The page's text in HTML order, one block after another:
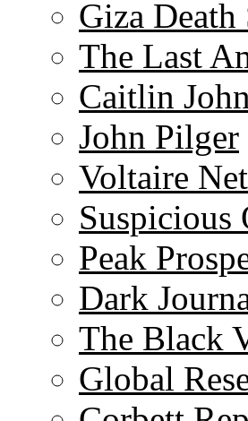
Giza Death
The Last
Caitlin
John Pilger
Voltaire
Suspicious
Peak
Dark
The Black
Global